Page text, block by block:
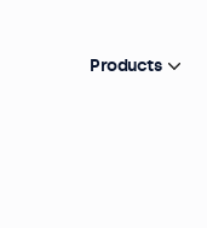
Products